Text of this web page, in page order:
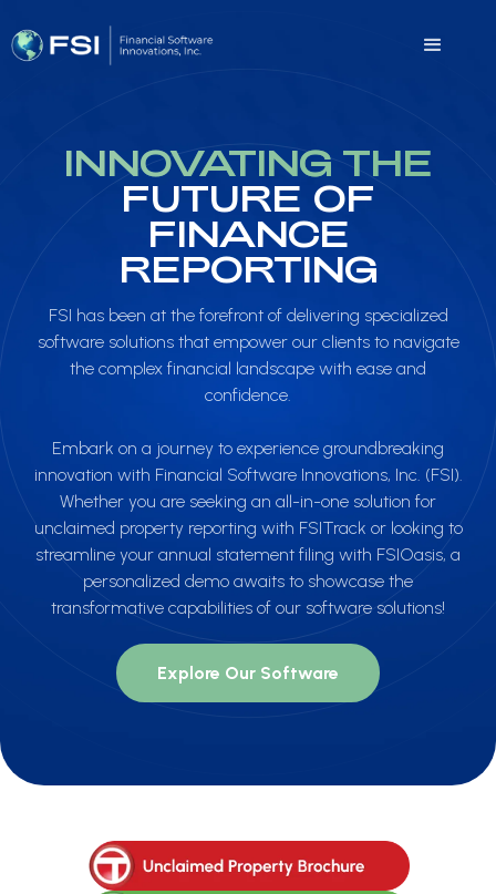
INNOVATING THE
FUTURE OF
FINANCE
REPORTING
FSI has been at the forefront of delivering specialized
software solutions that empower our clients to navigate
the complex financial landscape with ease and
confidence.
Embark on a journey to experience groundbreaking
innovation with Financial Software Innovations, Inc. (FSI).
Whether you are seeking an all-in-one solution for
unclaimed property reporting with FSITrack or looking to
streamline your annual statement filing with FSIOasis, a
personalized demo awaits to showcase the
transformative capabilities of our software solutions!
Explore Our Software